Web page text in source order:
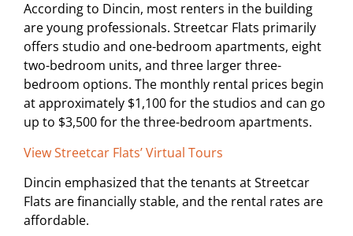
According to Dincin, most renters in the building
are young professionals. Streetcar Flats primarily
offers studio and one-bedroom apartments, eight
two-bedroom units, and three larger three-
bedroom options. The monthly rental prices begin
at approximately $1,100 for the studios and can go
up to $3,500 for the three-bedroom apartments.
View Streetcar Flats’ Virtual Tours
Dincin emphasized that the tenants at Streetcar
Flats are financially stable, and the rental rates are
affordable.